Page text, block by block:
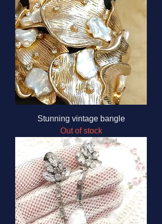
Stunning vintage bangle
Out of stock